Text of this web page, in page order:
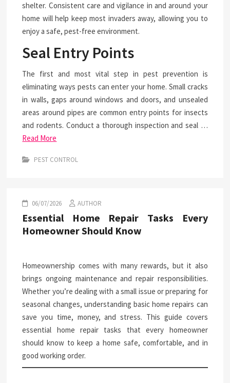
shelter. Consistent care and vigilance in and around your
home will help keep most invaders away, allowing you to
enjoy a safe, pest-free environment.
Seal Entry Points
The first and most vital step in pest prevention is
eliminating ways pests can enter your home. Small cracks
in walls, gaps around windows and doors, and unsealed
areas around pipes are common entry points for insects
and rodents. Conduct a thorough inspection and seal …
Read More
PEST CONTROL
06/07/2026 AUTHOR
Essential Home Repair Tasks Every
Homeowner Should Know
Homeownership comes with many rewards, but it also
brings ongoing maintenance and repair responsibilities.
Whether you’re dealing with a small issue or preparing for
seasonal changes, understanding basic home repairs can
save you time, money, and stress. This guide covers
essential home repair tasks that every homeowner
should know to keep a home safe, comfortable, and in
good working order.